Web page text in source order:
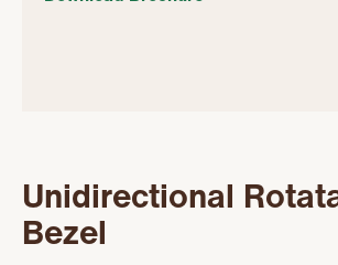
Unidirectional
Bezel